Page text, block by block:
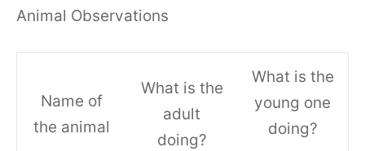
Animal Observations
Name of
the animal
What is the
adult
doing?
What is the
young one
doing?